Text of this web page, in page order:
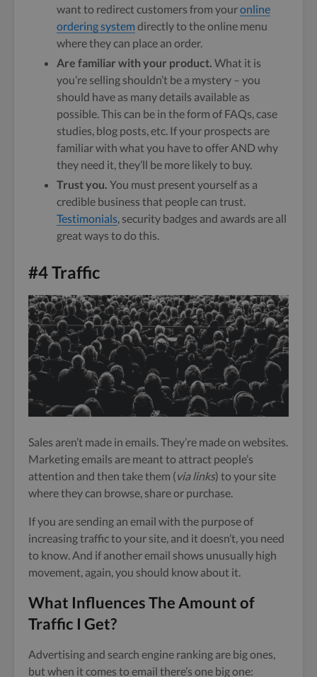
want to redirect customers from youronline
ordering system directly to the online menu
where they can place an order.
Are familiar with your product. What it is
you’re selling shouldn’t be a mystery – you
should have as many details available as
possible. This can be in the form of FAQs, case
studies, blog posts, etc. If your prospects are
familiar with what you have to offer AND why
they need it, they’ll be more likely to buy.
Trust you. You must present yourself as a
credible business that people can trust.
Testimonials, security badges and awards are all
great ways to do this.
#4 Traffic
Sales aren’t made in emails. They’re made on websites.
Marketing emails are meant to attract people’s
attention and then take them (via links) to your site
where they can browse, share or purchase.
If you are sending an email with the purpose of
increasing traffic to your site, and it doesn’t, you need
to know. And if another email shows unusually high
movement, again, you should know about it.
What Influences The Amount of
Traffic I Get?
Advertising and search engine ranking are big ones,
but when it comes to email there’s one big one: